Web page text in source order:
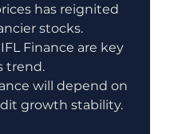
has reignited
stocks.
Finance are key
trend.
will depend on
growth stability.